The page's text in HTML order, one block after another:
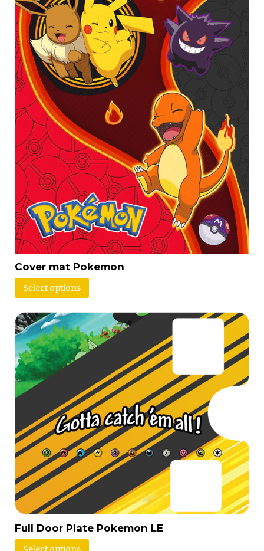
Cover mat Pokemon
Select options
Full Door Plate Pokemon LE